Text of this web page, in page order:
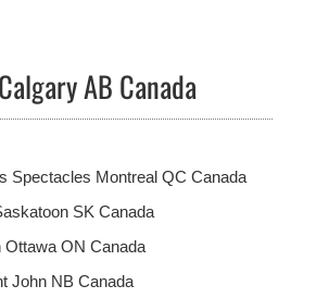
AB Canada
Spectacles Montreal QC Canada
SK Canada
Ottawa ON Canada
John NB Canada